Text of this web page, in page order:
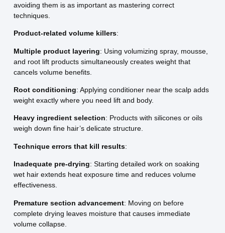
avoiding them is as important as mastering correct
techniques.
Product-related volume killers:
Multiple product layering: Using volumizing spray, mousse,
and root lift products simultaneously creates weight that
cancels volume benefits.
Root conditioning: Applying conditioner near the scalp adds
weight exactly where you need lift and body.
Heavy ingredient selection: Products with silicones or oils
weigh down fine hair’s delicate structure.
Technique errors that kill results:
Inadequate pre-drying: Starting detailed work on soaking
wet hair extends heat exposure time and reduces volume
effectiveness.
Premature section advancement: Moving on before
complete drying leaves moisture that causes immediate
volume collapse.